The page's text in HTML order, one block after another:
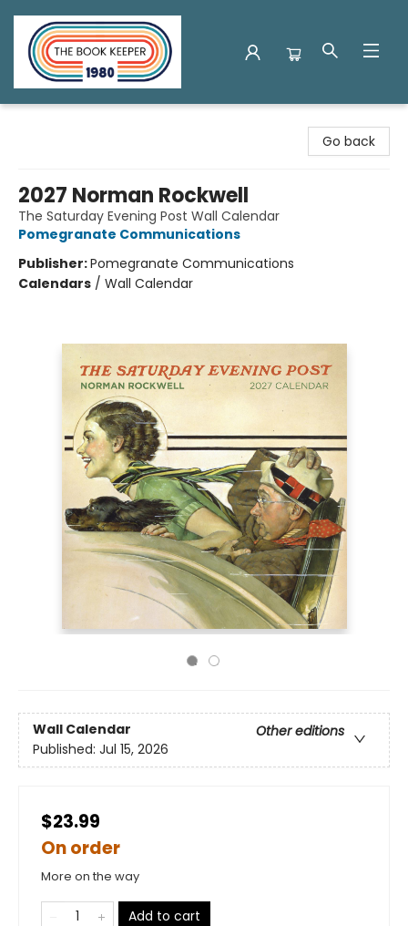
Go back
2027 Norman Rockwell
The Saturday Evening Post Wall Calendar
Pomegranate Communications
Publisher:Pomegranate Communications
Calendars / Wall Calendar
Wall Calendar
Other editions
Published: Jul 15, 2026
$23.99
On order
More on the way
Add to cart